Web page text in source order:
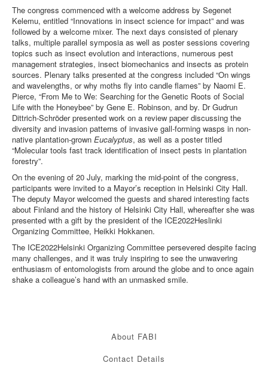
The congress commenced with a welcome address by Segenet
Kelemu, entitled “Innovations in insect science for impact” and was
followed by a welcome mixer. The next days consisted of plenary
talks, multiple parallel symposia as well as poster sessions covering
topics such as insect evolution and interactions, numerous pest
management strategies, insect biomechanics and insects as protein
sources. Plenary talks presented at the congress included “On wings
and wavelengths, or why moths fly into candle flames” by Naomi E.
Pierce, “From Me to We: Searching for the Genetic Roots of Social
Life with the Honeybee” by Gene E. Robinson, and by. Dr Gudrun
Dittrich-Schröder presented work on a review paper discussing the
diversity and invasion patterns of invasive gall-forming wasps in non-
native plantation-grown Eucalyptus, as well as a poster titled
“Molecular tools fast track identification of insect pests in plantation
forestry”.
On the evening of 20 July, marking the mid-point of the congress,
participants were invited to a Mayor’s reception in Helsinki City Hall.
The deputy Mayor welcomed the guests and shared interesting facts
about Finland and the history of Helsinki City Hall, whereafter she was
presented with a gift by the president of the ICE2022Heslinki
Organizing Committee, Heikki Hokkanen.
The ICE2022Helsinki Organizing Committee persevered despite facing
many challenges, and it was truly inspiring to see the unwavering
enthusiasm of entomologists from around the globe and to once again
shake a colleague’s hand with an unmasked smile.
About FABI
Contact Details